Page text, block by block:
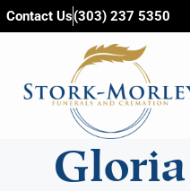
content
Contact Us(303) 237 5350